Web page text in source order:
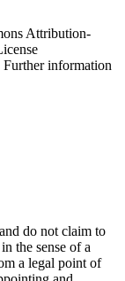
Attribution-
information
do not claim to
the sense of a
a legal point of